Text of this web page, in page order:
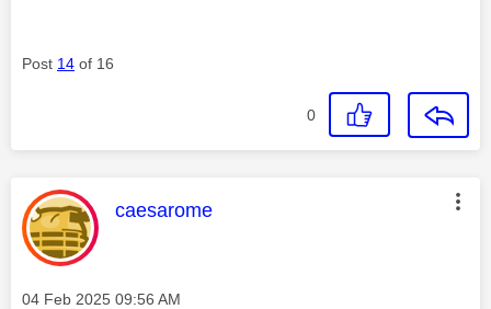
Post 14 of 16
0
This message was authored by:
caesarome
Message posted on
‎04 Feb 2025 09:56 AM